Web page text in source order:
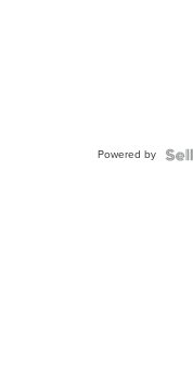
Powered by